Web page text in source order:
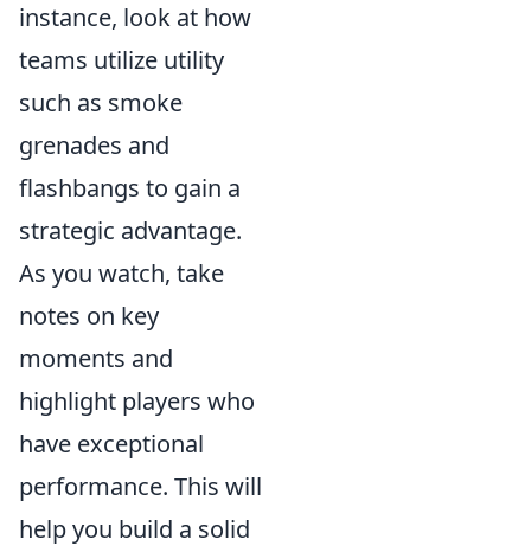
instance, look at how
teams utilize utility
such as smoke
grenades and
flashbangs to gain a
strategic advantage.
As you watch, take
notes on key
moments and
highlight players who
have exceptional
performance. This will
help you build a solid